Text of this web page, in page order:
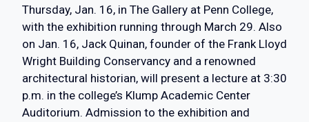
Thursday, Jan. 16, in The Gallery at Penn College,
with the exhibition running through March 29. Also
on Jan. 16, Jack Quinan, founder of the Frank Lloyd
Wright Building Conservancy and a renowned
architectural historian, will present a lecture at 3:30
p.m. in the college’s Klump Academic Center
Auditorium. Admission to the exhibition and